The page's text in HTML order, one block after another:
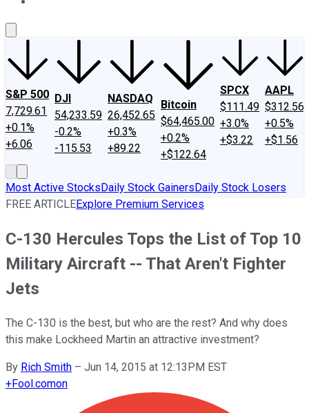
S&P 500
7,729.61
+0.1%
+6.06
DJI
54,233.59
-0.2%
-115.53
NASDAQ
26,452.65
+0.3%
+89.22
Bitcoin
$64,465.00
+0.2%
+$122.64
SPCX
$111.49
+3.0%
+$3.22
AAPL
$312.56
+0.5%
+$1.56
Most Active StocksDaily Stock GainersDaily Stock Losers
FREE ARTICLEExplore Premium Services
C-130 Hercules Tops the List of Top 10
Military Aircraft -- That Aren't Fighter
Jets
The C-130 is the best, but who are the rest? And why does
this make Lockheed Martin an attractive investment?
By Rich Smith – Jun 14, 2015 at 12:13PM EST
+Fool.comon